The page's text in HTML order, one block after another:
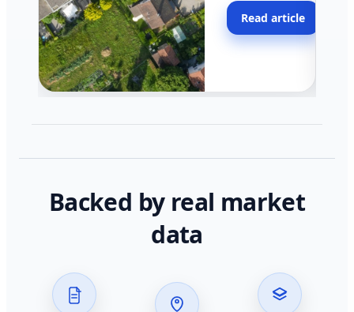
across California.
Read article
Backed by real market
data